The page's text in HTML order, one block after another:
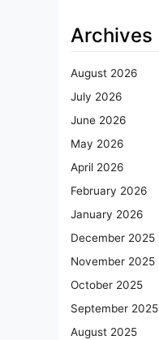
Archives
August 2026
July 2026
June 2026
May 2026
April 2026
February 2026
January 2026
December 2025
November 2025
October 2025
September 2025
August 2025